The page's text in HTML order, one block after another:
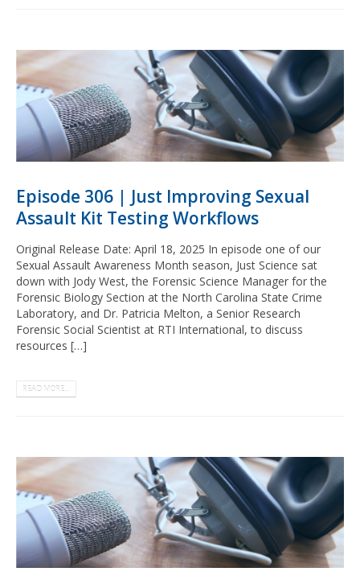
Episode 306 | Just Improving Sexual
Assault Kit Testing Workflows
Original Release Date: April 18, 2025 In episode one of our
Sexual Assault Awareness Month season, Just Science sat
down with Jody West, the Forensic Science Manager for the
Forensic Biology Section at the North Carolina State Crime
Laboratory, and Dr. Patricia Melton, a Senior Research
Forensic Social Scientist at RTI International, to discuss
resources […]
READ MORE...